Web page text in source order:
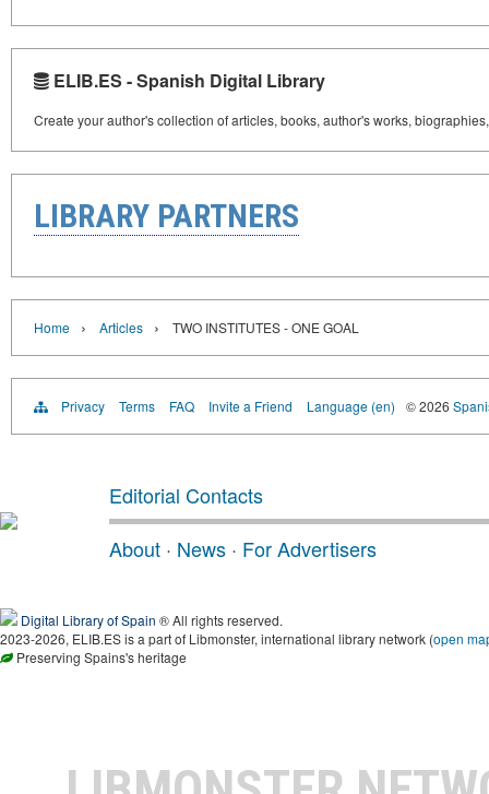
ELIB.ES - Spanish Digital Library
Create your author's collection of articles, books, author's works,
LIBRARY PARTNERS
Home › Articles › TWO INSTITUTES - ONE GOAL
Privacy Terms FAQ Invite a Friend Language (en) © 2026
Editorial Contacts
About · News · For Advertisers
Digital Library of Spain ® All rights reserved.
2023-2026, ELIB.ES is a part of Libmonster, international library network (open
Preserving Spains's heritage